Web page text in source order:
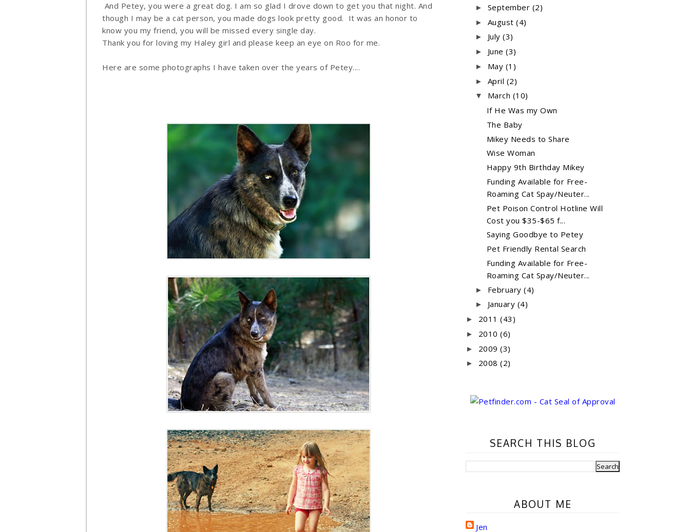
And Petey, you were a great dog. I am so glad I drove down to get you that night. And
though I may be a cat person, you made dogs look pretty good. It was an honor to
know you my friend, you will be missed every single day.
Thank you for loving my Haley girl and please keep an eye on Roo for me.
Here are some photographs I have taken over the years of Petey....
► September (2)
► August (4)
► July (3)
► June (3)
► May (1)
► April (2)
▼ March (10)
If He Was my Own
The Baby
Mikey Needs to Share
Wise Woman
Happy 9th Birthday Mikey
Funding Available for Free-
Roaming Cat Spay/Neuter...
Pet Poison Control Hotline Will
Cost you $35-$65 f...
Saying Goodbye to Petey
Pet Friendly Rental Search
Funding Available for Free-
Roaming Cat Spay/Neuter...
► February (4)
► January (4)
► 2011 (43)
► 2010 (6)
► 2009 (3)
► 2008 (2)
SEARCH THIS BLOG
ABOUT ME
Jen